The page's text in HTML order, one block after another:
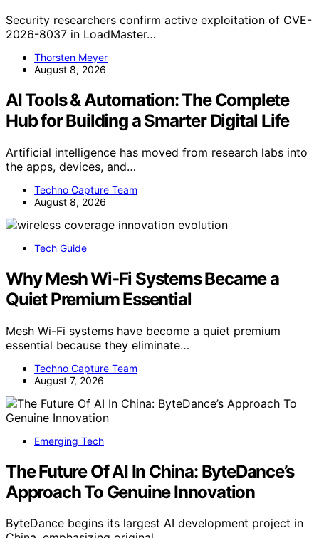
Security researchers confirm active exploitation of CVE-
2026-8037 in LoadMaster…
Thorsten Meyer
August 8, 2026
AI Tools & Automation: The Complete
Hub for Building a Smarter Digital Life
Artificial intelligence has moved from research labs into
the apps, devices, and…
Techno Capture Team
August 8, 2026
Tech Guide
Why Mesh Wi-Fi Systems Became a
Quiet Premium Essential
Mesh Wi-Fi systems have become a quiet premium
essential because they eliminate…
Techno Capture Team
August 7, 2026
Emerging Tech
The Future Of AI In China: ByteDance’s
Approach To Genuine Innovation
ByteDance begins its largest AI development project in